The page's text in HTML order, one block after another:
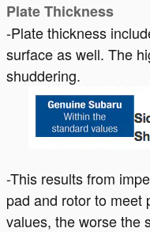
Plate Thickness
-Plate thickness
surface as well. The
shuddering.
-This results from
pad and rotor to meet
values, the worse the